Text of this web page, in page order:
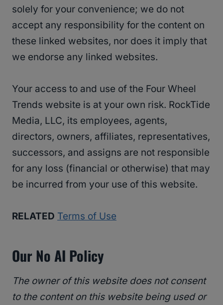
solely for your convenience; we do not
accept any responsibility for the content on
these linked websites, nor does it imply that
we endorse any linked websites.
Your access to and use of the Four Wheel
Trends website is at your own risk. RockTide
Media, LLC, its employees, agents,
directors, owners, affiliates, representatives,
successors, and assigns are not responsible
for any loss (financial or otherwise) that may
be incurred from your use of this website.
RELATED Terms of Use
Our No AI Policy
The owner of this website does not consent
to the content on this website being used or